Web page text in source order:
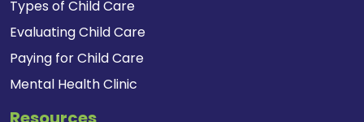
Types of Child Care
Evaluating Child Care
Paying for Child Care
Mental Health Clinic